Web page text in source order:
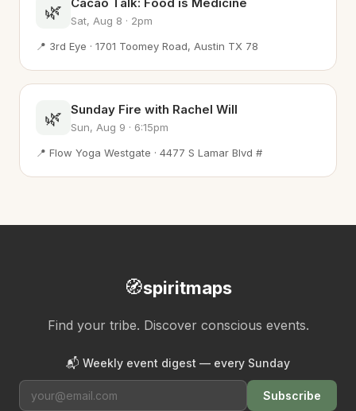
🌿
Sat, Aug 8 · 2pm
📍 3rd Eye · 1701 Toomey Road, Austin TX 78
🌿 Sunday Fire with Rachel Will
Sun, Aug 9 · 6:15pm
📍 Flow Yoga Westgate · 4477 S Lamar Blvd #
🧭spiritmaps
Find your tribe. Discover conscious events.
📬 Weekly event digest — every Sunday
Subscribe